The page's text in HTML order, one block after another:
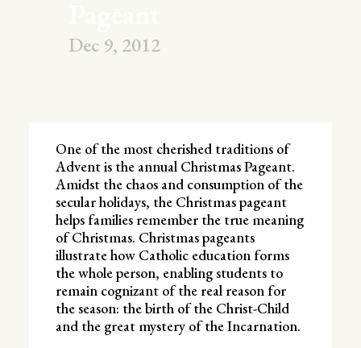
Dec 9, 2012
One of the most cherished traditions of
Advent is the annual Christmas Pageant.
Amidst the chaos and consumption of the
secular holidays, the Christmas pageant
helps families remember the true meaning
of Christmas. Christmas pageants
illustrate how Catholic education forms
the whole person, enabling students to
remain cognizant of the real reason for
the season: the birth of the Christ-Child
and the great mystery of the Incarnation.